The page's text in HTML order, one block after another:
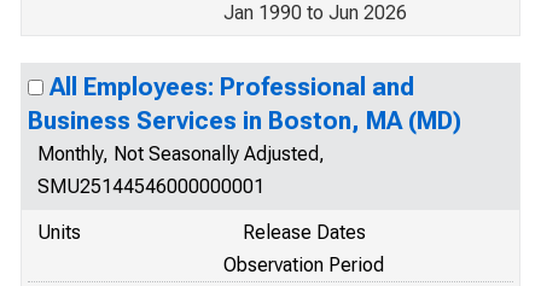
Jan 1990 to Jun 2026
All Employees: Professional and
Business Services in Boston, MA (MD)
Monthly, Not Seasonally Adjusted,
SMU25144546000000001
Units
Release Dates
Observation Period